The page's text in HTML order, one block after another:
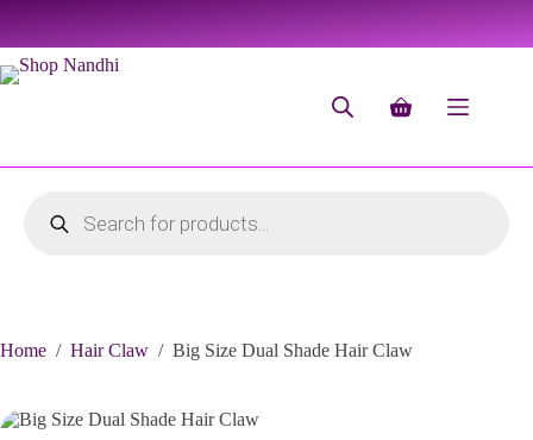
Home / Hair Claw / Big Size Dual Shade Hair Claw